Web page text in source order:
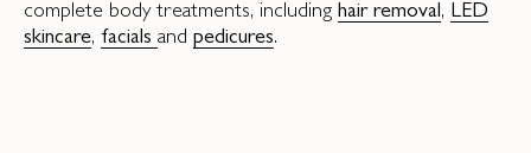
complete body treatments, including hair removal, LED
skincare, facials and pedicures.